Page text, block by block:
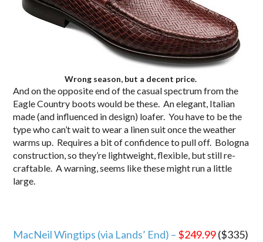
Wrong season, but a decent price.
And on the opposite end of the casual spectrum from the
Eagle Country boots would be these. An elegant, Italian
made (and influenced in design) loafer. You have to be the
type who can’t wait to wear a linen suit once the weather
warms up. Requires a bit of confidence to pull off. Bologna
construction, so they’re lightweight, flexible, but still re-
craftable. A warning, seems like these might run a little
large.
MacNeil Wingtips (via Lands’ End) – $249.99($335)